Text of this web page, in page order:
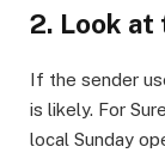
2. Look at
If the sender
is likely. For
local Sunday